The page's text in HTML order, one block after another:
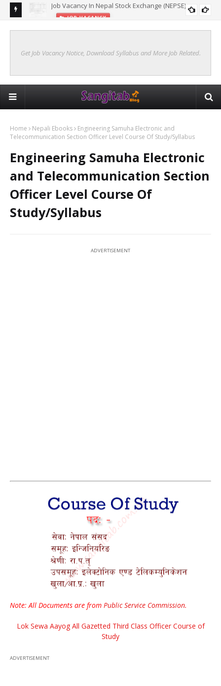
JOB VACANCY
Get Job Vacancy Notice, Download Syllabus and More Job Related.
Home Nepali Ebooks
Engineering Samuha Electronic and
Telecommunication Section Officer Level Course Of Study/Syllabus
Engineering Samuha Electronic
and Telecommunication Section
Officer Level Course Of
Study/Syllabus
ADVERTISEMENT
Note: All Documents are from Public Service Commission.
Lok Sewa Aayog All Gazetted Third Class Officer Course of
Study
ADVERTISEMENT